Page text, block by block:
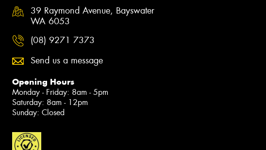
39 Raymond Avenue, Bayswater
WA 6053
(08) 9271 7373
Send us a message
Opening Hours
Monday - Friday: 8am - 5pm
Saturday: 8am - 12pm
Sunday: Closed